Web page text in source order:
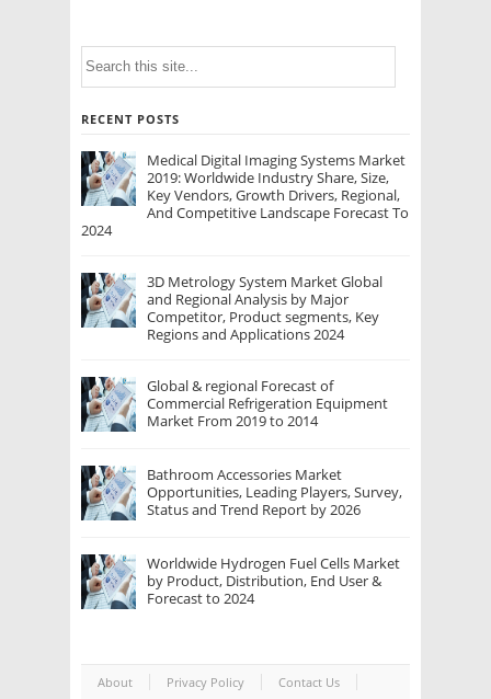
RECENT POSTS
Medical Digital Imaging Systems Market
2019: Worldwide Industry Share, Size,
Key Vendors, Growth Drivers, Regional,
And Competitive Landscape Forecast To
2024
3D Metrology System Market Global
and Regional Analysis by Major
Competitor, Product segments, Key
Regions and Applications 2024
Global & regional Forecast of
Commercial Refrigeration Equipment
Market From 2019 to 2014
Bathroom Accessories Market
Opportunities, Leading Players, Survey,
Status and Trend Report by 2026
Worldwide Hydrogen Fuel Cells Market
by Product, Distribution, End User &
Forecast to 2024
About Privacy Policy Contact Us